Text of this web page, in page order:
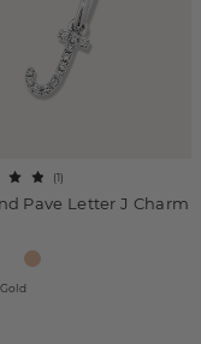
Pave Letter J Charm
(1)